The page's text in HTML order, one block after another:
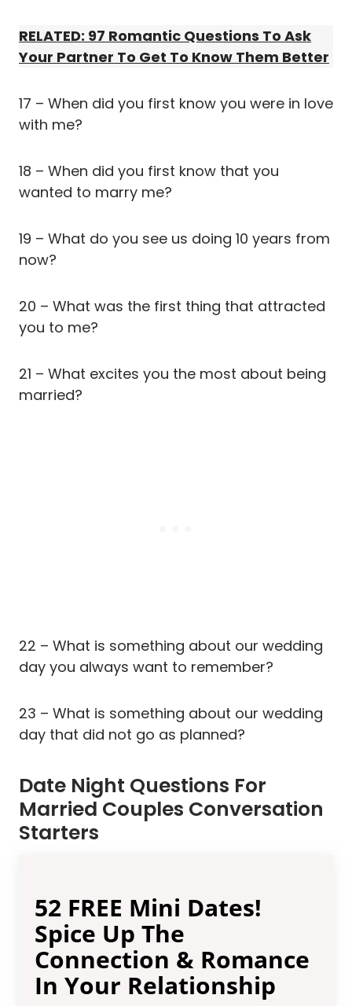
RELATED: 97 Romantic Questions To Ask
Your Partner To Get To Know Them Better
17 – When did you first know you were in love
with me?
18 – When did you first know that you
wanted to marry me?
19 – What do you see us doing 10 years from
now?
20 – What was the first thing that attracted
you to me?
21 – What excites you the most about being
married?
22 – What is something about our wedding
day you always want to remember?
23 – What is something about our wedding
day that did not go as planned?
Date Night Questions For
Married Couples Conversation
Starters
52 FREE Mini Dates!
Spice Up The
Connection & Romance
In Your Relationship